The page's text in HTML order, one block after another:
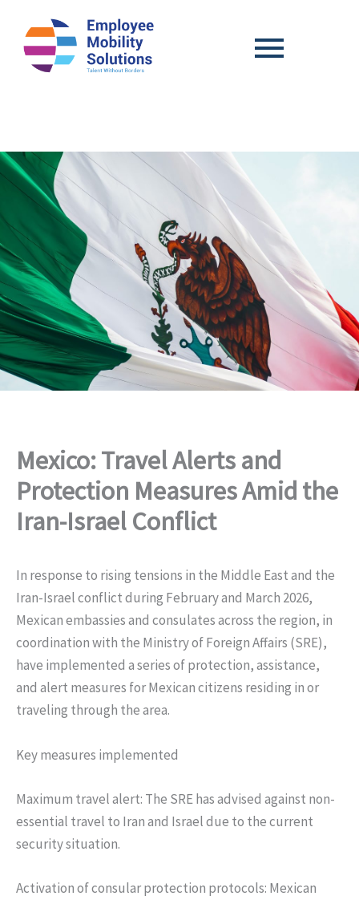
Mexico: Travel Alerts and
Protection Measures Amid the
Iran-Israel Conflict
In response to rising tensions in the Middle East and the
Iran-Israel conflict during February and March 2026,
Mexican embassies and consulates across the region, in
coordination with the Ministry of Foreign Affairs (SRE),
have implemented a series of protection, assistance,
and alert measures for Mexican citizens residing in or
traveling through the area.
Key measures implemented
Maximum travel alert: The SRE has advised against non-
essential travel to Iran and Israel due to the current
security situation.
Activation of consular protection protocols: Mexican